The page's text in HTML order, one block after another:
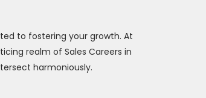
to fostering your growth. At
realm of Sales Careers in
harmoniously.